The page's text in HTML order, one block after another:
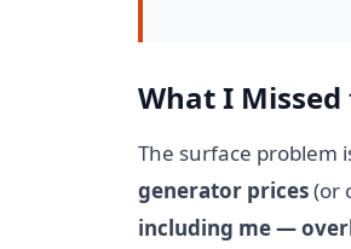
What I Missed
The surface problem
generator prices(or
including me —